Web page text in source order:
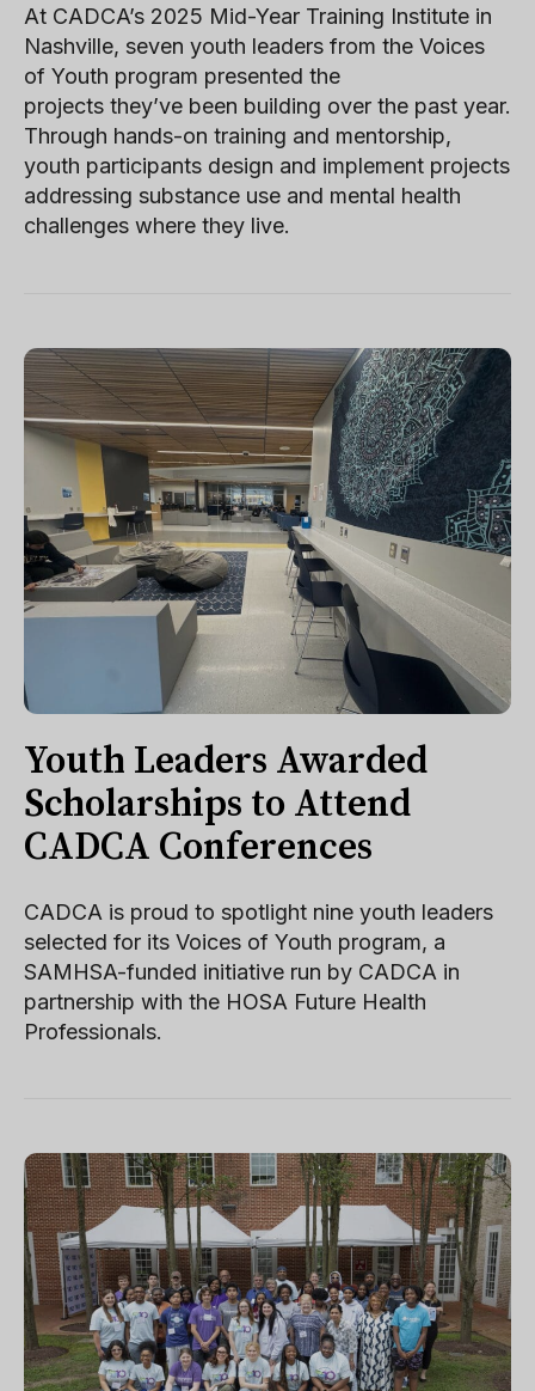
At CADCA’s 2025 Mid-Year Training Institute in
Nashville, seven youth leaders from the Voices
of Youth program presented the
projects they’ve been building over the past year.
Through hands-on training and mentorship,
youth participants design and implement projects
addressing substance use and mental health
challenges where they live.
Youth Leaders Awarded
Scholarships to Attend
CADCA Conferences
CADCA is proud to spotlight nine youth leaders
selected for its Voices of Youth program, a
SAMHSA-funded initiative run by CADCA in
partnership with the HOSA Future Health
Professionals.